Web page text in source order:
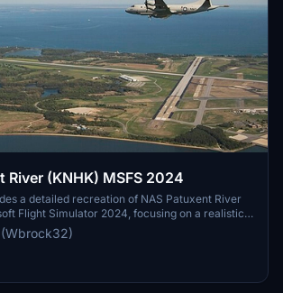
River (KNHK) MSFS 2024
a detailed recreation of NAS Patuxent River
Flight Simulator 2024, focusing on a realistic
ground details. Designed to simulate a
and-evaluation airfield, it features operational
taxi flows, signage, and consistent lighting for
with ramp parking suitable for larger aircraft